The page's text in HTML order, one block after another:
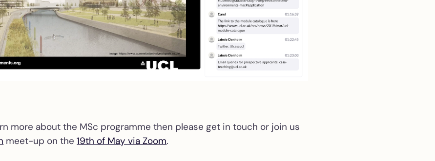
more about the MSc programme then please get in touch or join us
meet-up on the19th of May via Zoom.